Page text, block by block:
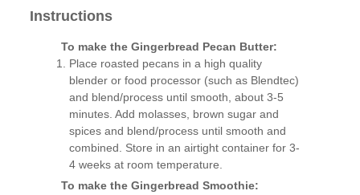
Instructions
To make the Gingerbread Pecan Butter:
Place roasted pecans in a high quality
blender or food processor (such as Blendtec)
and blend/process until smooth, about 3-5
minutes. Add molasses, brown sugar and
spices and blend/process until smooth and
combined. Store in an airtight container for 3-
4 weeks at room temperature.
To make the Gingerbread Smoothie: